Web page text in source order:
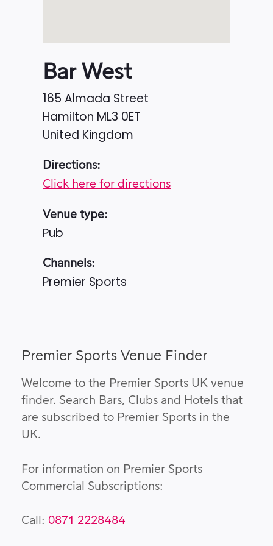
Bar West
165 Almada Street
Hamilton ML3 0ET
United Kingdom
Directions:
Click here for directions
Venue type:
Pub
Channels:
Premier Sports
Premier Sports Venue Finder
Welcome to the Premier Sports UK venue
finder. Search Bars, Clubs and Hotels that
are subscribed to Premier Sports in the
UK.
For information on Premier Sports
Commercial Subscriptions:
Call: 0871 2228484